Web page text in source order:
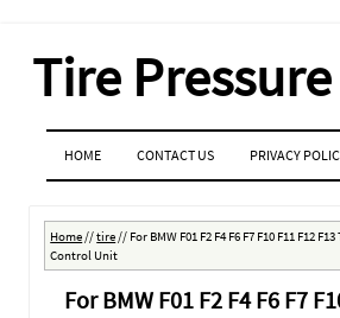
Tire
MENU
SKIP TO CONTENT
HOME CONTACT US PRIVACY
Home//tire// For BMW F01 F2 F4 F6 F7 F10 F11 F12
Control Unit
For BMW F01 F2 F4 F6 F7